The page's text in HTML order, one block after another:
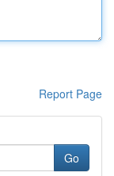
Report Page
Go